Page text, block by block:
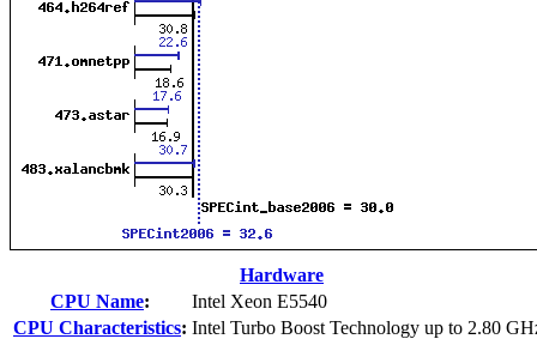
Hardware
CPU Name:
Intel Xeon E5540
CPU Characteristics: Intel Turbo Boost Technology up to 2.80